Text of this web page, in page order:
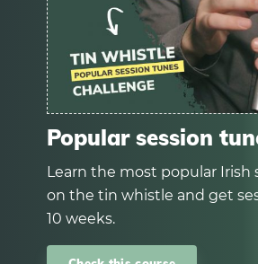
Popular session
Learn the most popular Irish
on the tin whistle and get
10 weeks.